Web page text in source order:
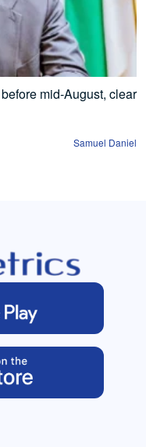
mid-August, clear
Samuel Daniel